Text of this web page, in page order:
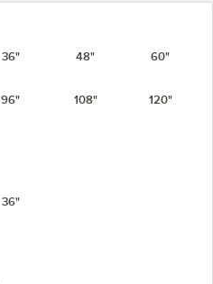
36" 48" 60"
96" 108" 120"
36"